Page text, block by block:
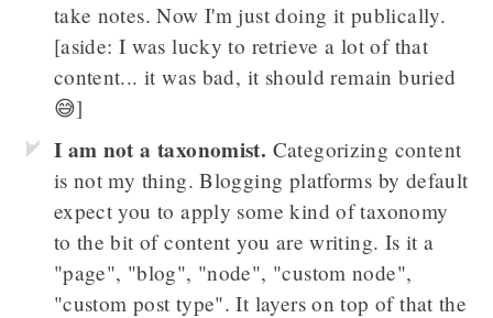
take notes. Now I'm just doing it publically.
[aside: I was lucky to retrieve a lot of that
content... it was bad, it should remain buried
😅]
I am not a taxonomist. Categorizing content
is not my thing. Blogging platforms by default
expect you to apply some kind of taxonomy
to the bit of content you are writing. Is it a
"page", "blog", "node", "custom node",
"custom post type". It layers on top of that the